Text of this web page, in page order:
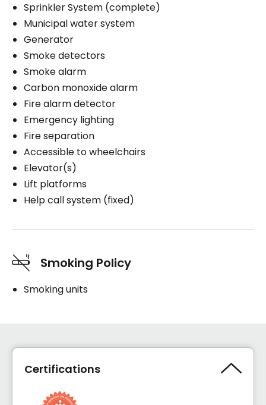
Sprinkler System (complete)
Municipal water system
Generator
Smoke detectors
Smoke alarm
Carbon monoxide alarm
Fire alarm detector
Emergency lighting
Fire separation
Accessible to wheelchairs
Elevator(s)
Lift platforms
Help call system (fixed)
Smoking Policy
Smoking units
Certifications